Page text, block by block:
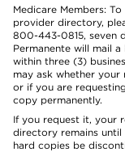
Medicare Members:
provider directory,
800-443-0815, seven
Permanente will mail
within three (3)
may ask whether
or if you are
copy permanently.
If you request it, your
directory remains until
hard copies be